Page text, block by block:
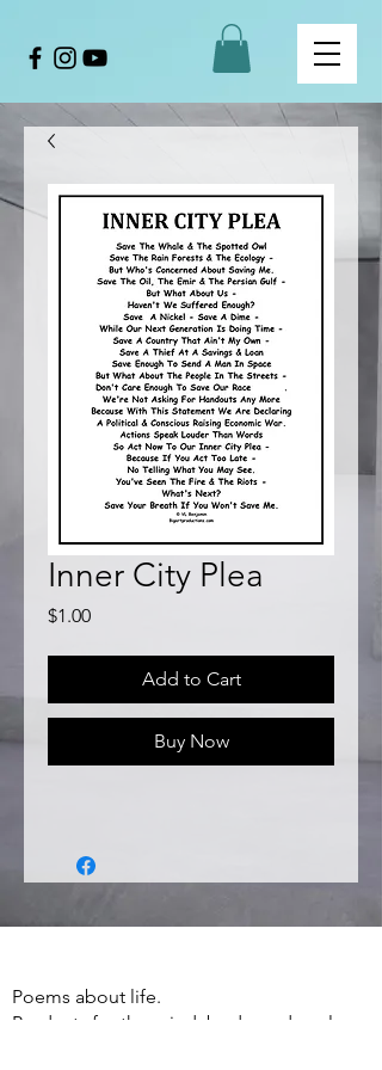
Inner City Plea
$1.00Price
Add to Cart
Buy Now
Poems about life.
Products for the mind, body, and soul.